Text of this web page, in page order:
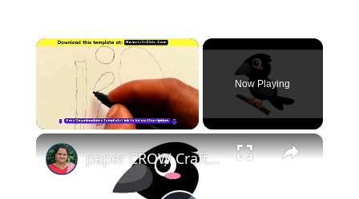
×
Unmute
Now Playing
×
paper CROW Crafts for KIDS #papercraft #papercrow